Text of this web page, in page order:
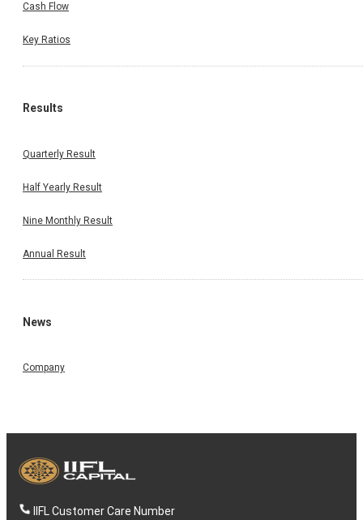
Cash Flow
Key Ratios
Results
Quarterly Result
Half Yearly Result
Nine Monthly Result
Annual Result
News
Company
IIFL Customer Care Number